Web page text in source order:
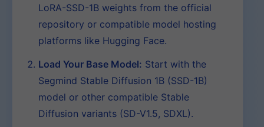
LoRA-SSD-1B weights from the official
repository or compatible model hosting
platforms like Hugging Face.
Load Your Base Model: Start with the
Segmind Stable Diffusion 1B (SSD-1B)
model or other compatible Stable
Diffusion variants (SD-V1.5, SDXL).